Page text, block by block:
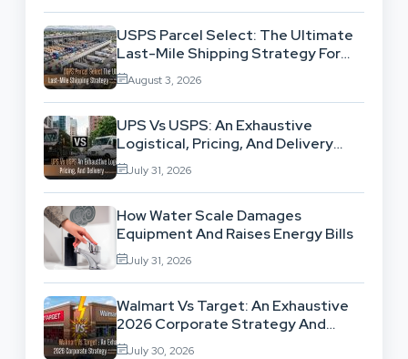
USPS Parcel Select: The Ultimate
Last-Mile Shipping Strategy For
High-Volume Businesses
August 3, 2026
UPS Vs USPS: An Exhaustive
Logistical, Pricing, And Delivery
Network Comparison
July 31, 2026
How Water Scale Damages
Equipment And Raises Energy Bills
July 31, 2026
Walmart Vs Target: An Exhaustive
2026 Corporate Strategy And
Retail Market Comparison
July 30, 2026